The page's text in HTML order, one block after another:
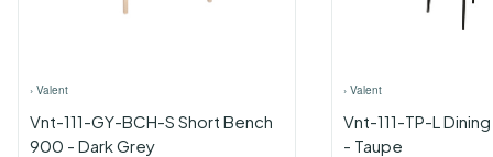
› Valent
Vnt-111-GY-BCH-S Short Bench
900 - Dark Grey
› Valent
Vnt-111-TP-L
- Taupe